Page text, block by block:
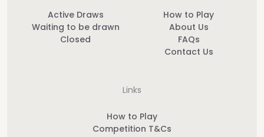
Active Draws
Waiting to be drawn
Closed
How to Play
About Us
FAQs
Contact Us
Links
How to Play
Competition T&Cs